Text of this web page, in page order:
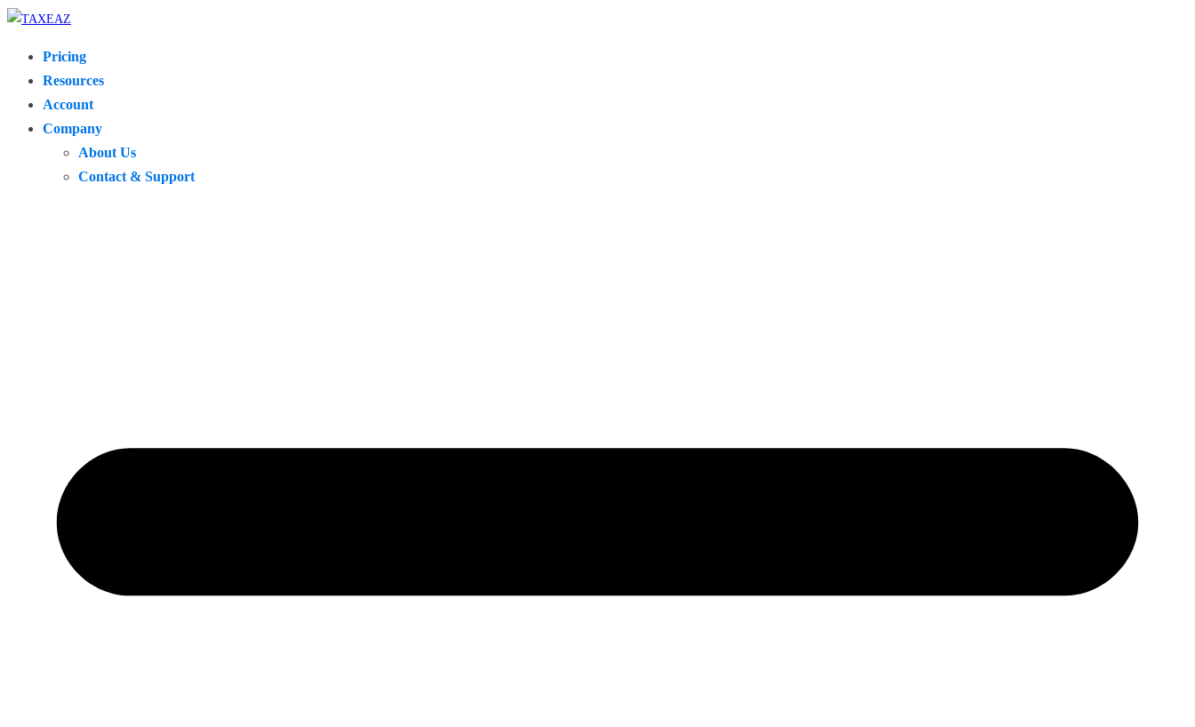
Pricing
Resources
Account
Company
About Us
Contact & Support